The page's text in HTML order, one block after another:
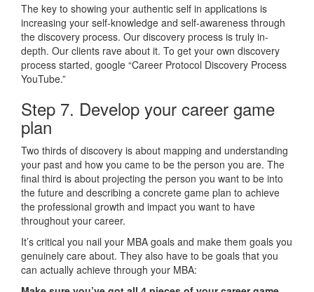
The key to showing your authentic self in applications is
increasing your self-knowledge and self-awareness through
the discovery process. Our discovery process is truly in-
depth. Our clients rave about it. To get your own discovery
process started, google “Career Protocol Discovery Process
YouTube.”
Step 7. Develop your career game
plan
Two thirds of discovery is about mapping and understanding
your past and how you came to be the person you are. The
final third is about projecting the person you want to be into
the future and describing a concrete game plan to achieve
the professional growth and impact you want to have
throughout your career.
It’s critical you nail your MBA goals and make them goals you
genuinely care about. They also have to be goals that you
can actually achieve through your MBA: